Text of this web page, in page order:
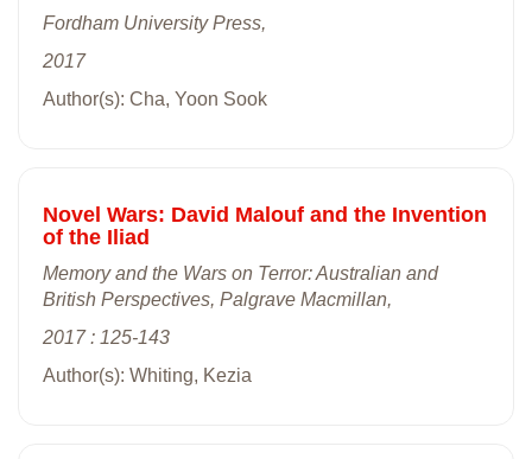
Fordham University Press,
2017
Author(s): Cha, Yoon Sook
Novel Wars: David Malouf and the Invention
of the Iliad
Memory and the Wars on Terror: Australian and
British Perspectives, Palgrave Macmillan,
2017 : 125-143
Author(s): Whiting, Kezia